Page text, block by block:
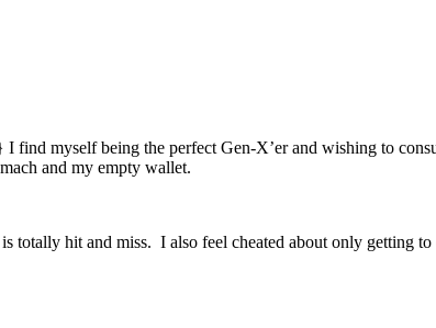
find myself being the perfect Gen-X’er and wishing to
and my empty wallet.
hit and miss. I also feel cheated about only getting